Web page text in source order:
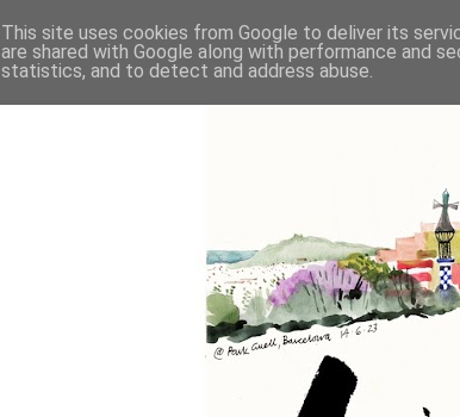
This site uses cookies from Google to deliver its
are shared with Google along with performance and
statistics, and to detect and address abuse.